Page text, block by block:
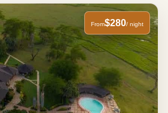
From$280/ night